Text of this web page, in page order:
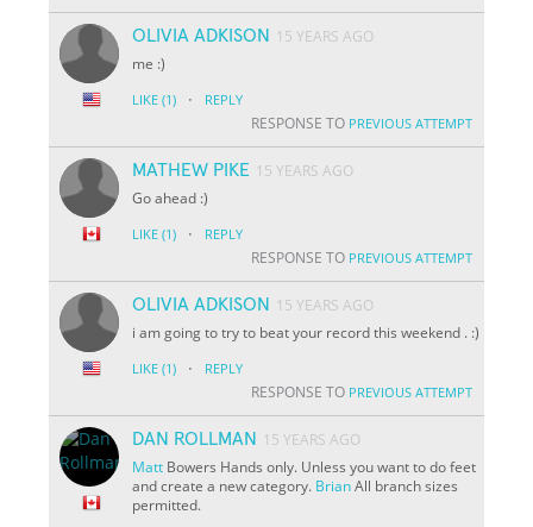
OLIVIA ADKISON
15 YEARS AGO
me :)
LIKE (1) · REPLY
RESPONSE TO PREVIOUS ATTEMPT
MATHEW PIKE 15 YEARS AGO
Go ahead :)
LIKE (1) · REPLY
RESPONSE TO PREVIOUS ATTEMPT
OLIVIA ADKISON
15 YEARS AGO
i am going to try to beat your record this weekend . :)
LIKE (1) · REPLY
RESPONSE TO PREVIOUS ATTEMPT
DAN ROLLMAN
15 YEARS AGO
Matt Bowers Hands only. Unless you want to do feet
and create a new category. BrianAll branch sizes
permitted.